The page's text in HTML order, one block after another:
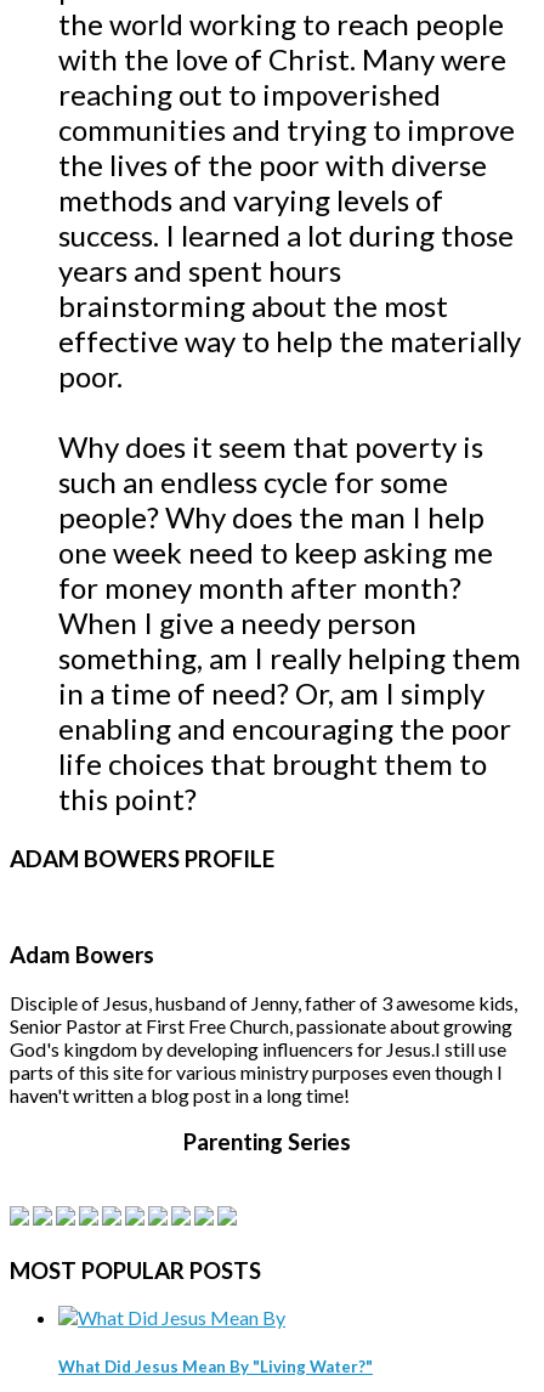
the world working to reach people
with the love of Christ. Many were
reaching out to impoverished
communities and trying to improve
the lives of the poor with diverse
methods and varying levels of
success. I learned a lot during those
years and spent hours
brainstorming about the most
effective way to help the materially
poor.
Why does it seem that poverty is
such an endless cycle for some
people? Why does the man I help
one week need to keep asking me
for money month after month?
When I give a needy person
something, am I really helping them
in a time of need? Or, am I simply
enabling and encouraging the poor
life choices that brought them to
this point?
ADAM BOWERS PROFILE
Adam Bowers
Disciple of Jesus, husband of Jenny, father of 3 awesome kids,
Senior Pastor at First Free Church, passionate about growing
God's kingdom by developing influencers for Jesus. I still use
parts of this site for various ministry purposes even though I
haven't written a blog post in a long time!
Parenting Series
MOST POPULAR POSTS
What Did Jesus Mean By "Living Water?"